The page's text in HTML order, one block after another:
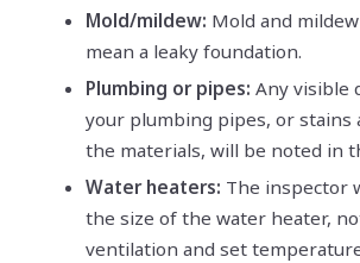
Mold/mildew: Mold and
mean a leaky foundation.
Plumbing or pipes: Any visible
your plumbing pipes, or stains
the materials, will be noted in
Water heaters: The inspector
the size of the water heater,
ventilation and set